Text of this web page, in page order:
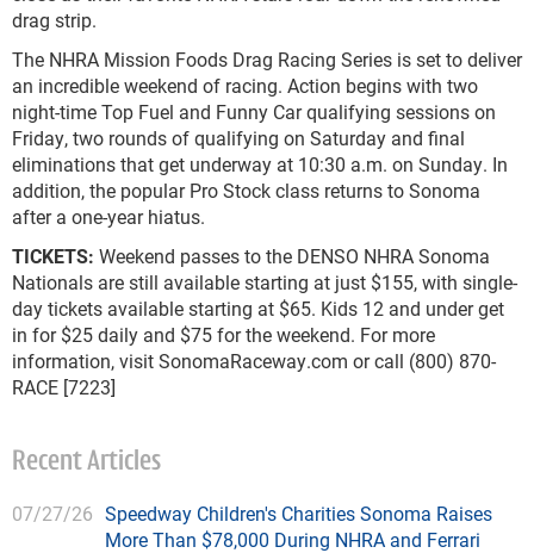
drag strip.
The NHRA Mission Foods Drag Racing Series is set to deliver
an incredible weekend of racing. Action begins with two
night-time Top Fuel and Funny Car qualifying sessions on
Friday, two rounds of qualifying on Saturday and final
eliminations that get underway at 10:30 a.m. on Sunday. In
addition, the popular Pro Stock class returns to Sonoma
after a one-year hiatus.
TICKETS: Weekend passes to the DENSO NHRA Sonoma
Nationals are still available starting at just $155, with single-
day tickets available starting at $65. Kids 12 and under get
in for $25 daily and $75 for the weekend. For more
information, visit SonomaRaceway.com or call (800) 870-
RACE [7223]
Recent Articles
07/27/26 Speedway Children's Charities Sonoma Raises
More Than $78,000 During NHRA and Ferrari